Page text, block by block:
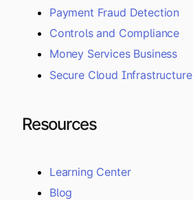
Payment Fraud Detection
Controls and Compliance
Money Services Business
Secure Cloud Infrastructure
Resources
Learning Center
Blog